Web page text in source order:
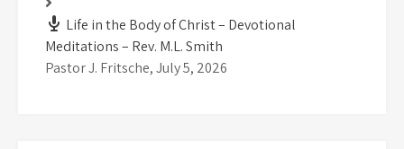
Life in the Body of Christ – Devotional
Meditations – Rev. M.L. Smith
Pastor J. Fritsche,July 5, 2026